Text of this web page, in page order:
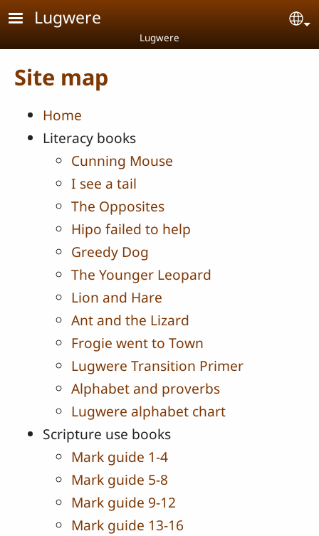
Skip to main content
Lugwere
Lugwere
Site map
Home
Literacy books
Cunning Mouse
I see a tail
The Opposites
Hipo failed to help
Greedy Dog
The Younger Leopard
Lion and Hare
Ant and the Lizard
Frogie went to Town
Lugwere Transition Primer
Alphabet and proverbs
Lugwere alphabet chart
Scripture use books
Mark guide 1-4
Mark guide 5-8
Mark guide 9-12
Mark guide 13-16